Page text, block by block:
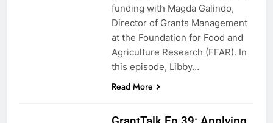
funding with Magda Galindo,
Director of Grants Management
at the Foundation for Food and
Agriculture Research (FFAR). In
this episode, Libby…
Read More